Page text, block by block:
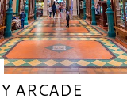
ARCADE